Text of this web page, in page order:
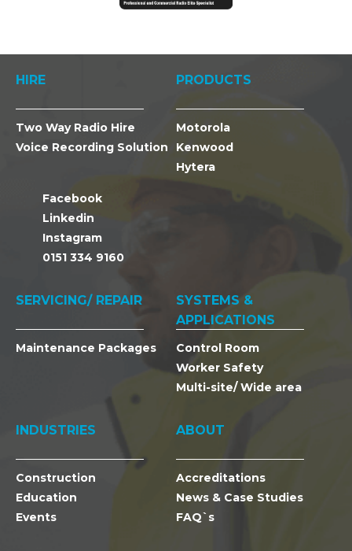
HIRE
Two Way Radio Hire
Voice Recording Solution
Facebook
Linkedin
Instagram
0151 334 9160
PRODUCTS
Motorola
Kenwood
Hytera
SERVICING/ REPAIR
Maintenance Packages
SYSTEMS &
APPLICATIONS
Control Room
Worker Safety
Multi-site/ Wide area
INDUSTRIES
Construction
Education
Events
ABOUT
Accreditations
News & Case Studies
FAQ`s